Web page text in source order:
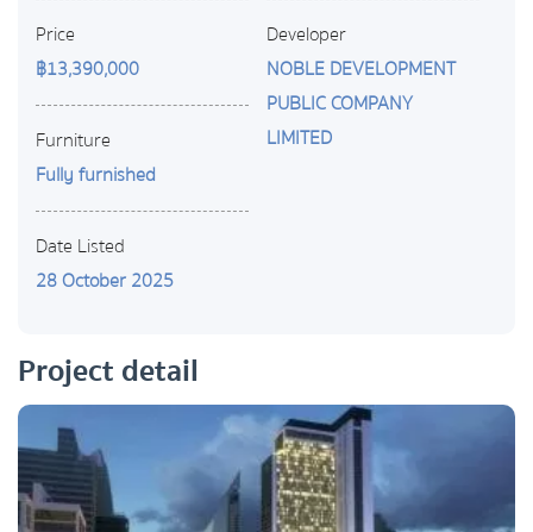
Price
฿13,390,000
Furniture
Fully furnished
Date Listed
28 October 2025
Developer
NOBLE DEVELOPMENT
PUBLIC COMPANY
LIMITED
Project detail